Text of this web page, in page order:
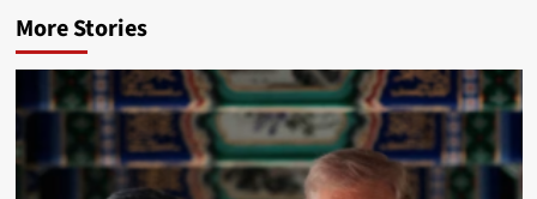
More Stories